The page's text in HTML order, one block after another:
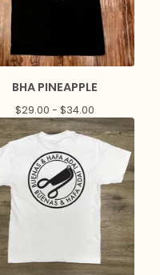
BHA PINEAPPLE
$29.00 - $34.00